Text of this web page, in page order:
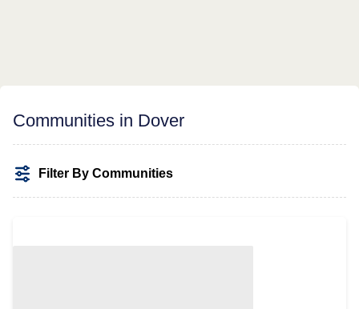
Communities in Dover
Filter By Communities